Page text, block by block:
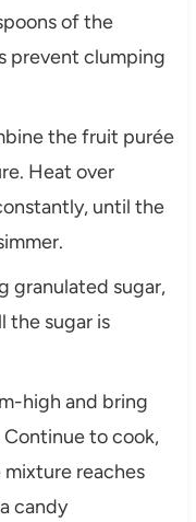
of the
prevent clumping
the fruit purée
Heat over
until the
granulated sugar,
the sugar is
high and bring
to cook,
reaches
candy